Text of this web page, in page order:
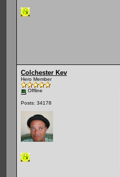
Colchester Kev
Hero Member
Offline
Posts: 34178